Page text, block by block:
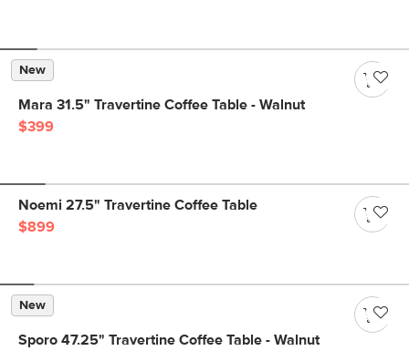
New
Mara 31.5" Travertine Coffee Table - Walnut
$399
Noemi 27.5" Travertine Coffee Table
$899
New
Sporo 47.25" Travertine Coffee Table - Walnut